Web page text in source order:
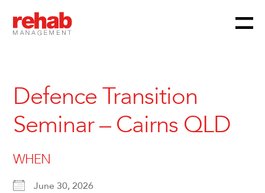
Menu
Defence Transition
Seminar – Cairns QLD
WHEN
June 30, 2026